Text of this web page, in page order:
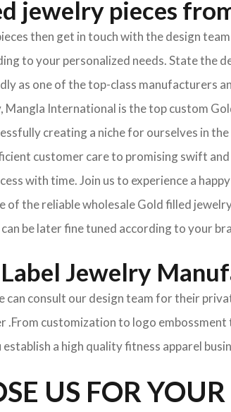
jewelry pieces
then get in touch with the design
to your personalized needs. State the
as one of the top-class manufacturers
International is the top custom
creating a niche for ourselves in
customer care to promising swift
with time. Join us to experience a
the reliable wholesale Gold filled
be later fine tuned according to your
Jewelry
consult our design team for their
customization to logo
a high quality fitness apparel
US FOR